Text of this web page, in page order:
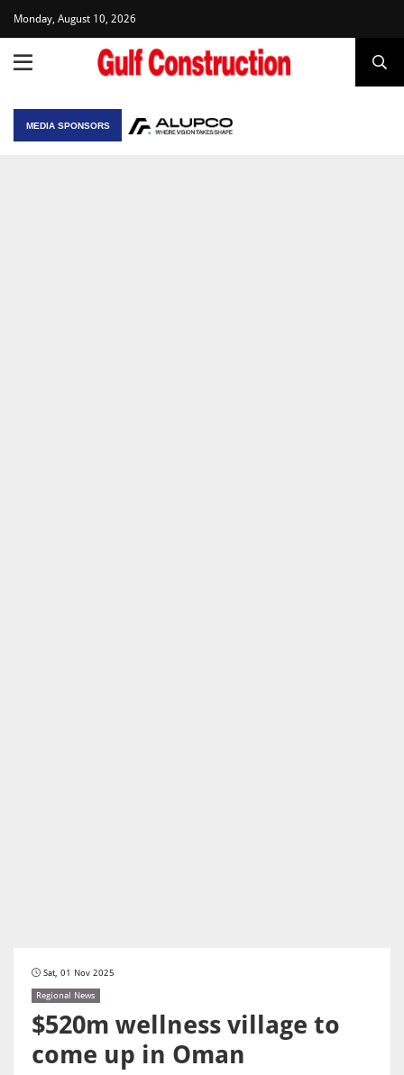
Monday, August 10, 2026
MEDIA SPONSORS
Sat, 01 Nov 2025
Regional News
$520m wellness village to
come up in Oman